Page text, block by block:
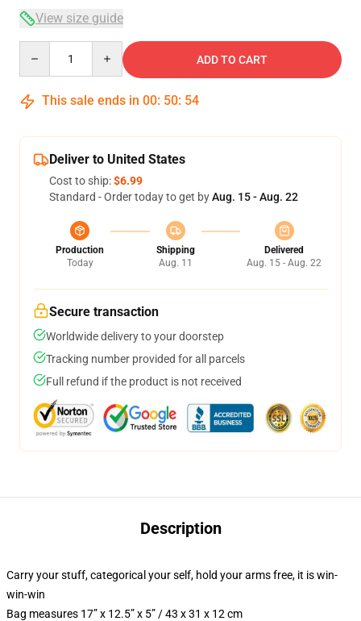
View size guide
ADD TO CART
This sale ends in 00: 50: 54
Deliver to United States
Cost to ship:$6.99
Standard - Order today to get byAug. 15 - Aug. 22
Production
Today
Shipping
Aug. 11
Delivered
Aug. 15 - Aug. 22
Secure transaction
Worldwide delivery to your doorstep
Tracking number provided for all parcels
Full refund if the product is not received
Description
Carry your stuff, categorical your self, hold your arms free, it is win-
win-win
Bag measures 17” x 12.5” x 5” / 43 x 31 x 12 cm